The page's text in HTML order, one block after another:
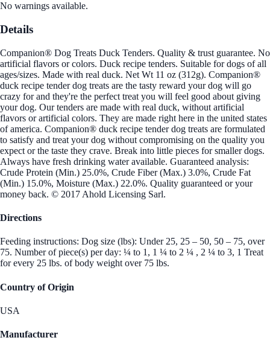
No warnings available.
Details
Companion® Dog Treats Duck Tenders. Quality & trust guarantee. No
artificial flavors or colors. Duck recipe tenders. Suitable for dogs of all
ages/sizes. Made with real duck. Net Wt 11 oz (312g). Companion®
duck recipe tender dog treats are the tasty reward your dog will go
crazy for and they're the perfect treat you will feel good about giving
your dog. Our tenders are made with real duck, without artificial
flavors or artificial colors. They are made right here in the united states
of america. Companion® duck recipe tender dog treats are formulated
to satisfy and treat your dog without compromising on the quality you
expect or the taste they crave. Break into little pieces for smaller dogs.
Always have fresh drinking water available. Guaranteed analysis:
Crude Protein (Min.) 25.0%, Crude Fiber (Max.) 3.0%, Crude Fat
(Min.) 15.0%, Moisture (Max.) 22.0%. Quality guaranteed or your
money back. © 2017 Ahold Licensing Sarl.
Directions
Feeding instructions: Dog size (lbs): Under 25, 25 – 50, 50 – 75, over
75. Number of piece(s) per day: ¼ to 1, 1 ¼ to 2 ¼ , 2 ¼ to 3, 1 Treat
for every 25 lbs. of body weight over 75 lbs.
Country of Origin
USA
Manufacturer